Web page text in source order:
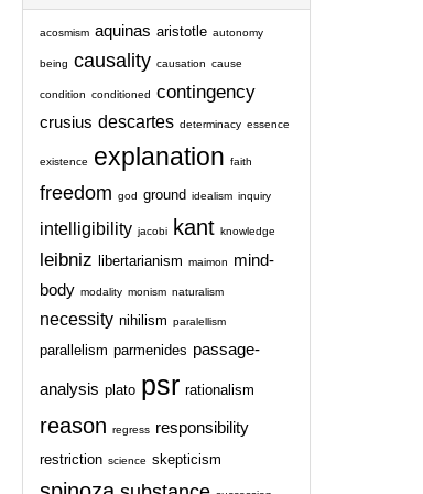
acosmism aquinas aristotle autonomy
being causality causation cause
condition conditioned contingency
crusius descartes determinacy essence
existence explanation faith
freedom god ground idealism inquiry
intelligibility jacobi kant knowledge
leibniz libertarianism maimon
mind-
body modality monism naturalism
necessity nihilism paralellism
parallelism parmenides passage-
analysis plato psr rationalism
reason regress responsibility
restriction science skepticism